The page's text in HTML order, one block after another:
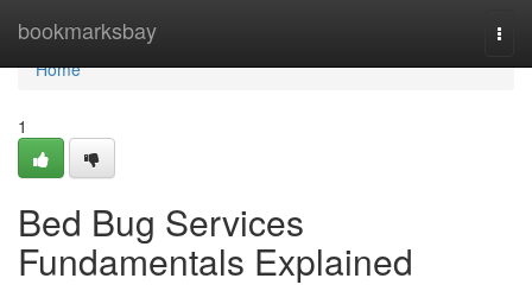
bookmarksbay
Home
Home
1
Bed Bug Services
Fundamentals Explained